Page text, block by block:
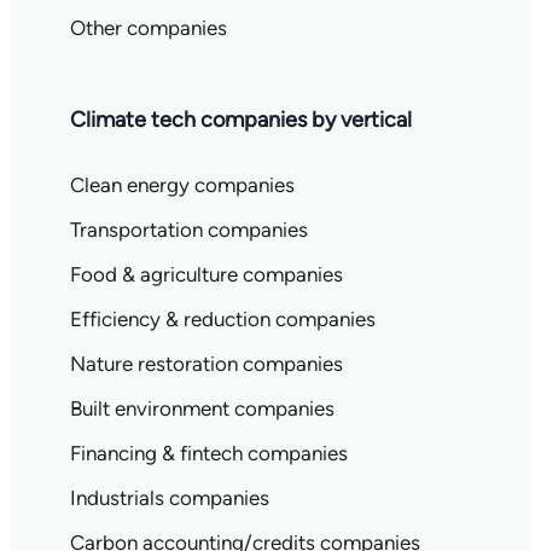
Other companies
Climate tech companies by vertical
Clean energy companies
Transportation companies
Food & agriculture companies
Efficiency & reduction companies
Nature restoration companies
Built environment companies
Financing & fintech companies
Industrials companies
Carbon accounting/credits companies